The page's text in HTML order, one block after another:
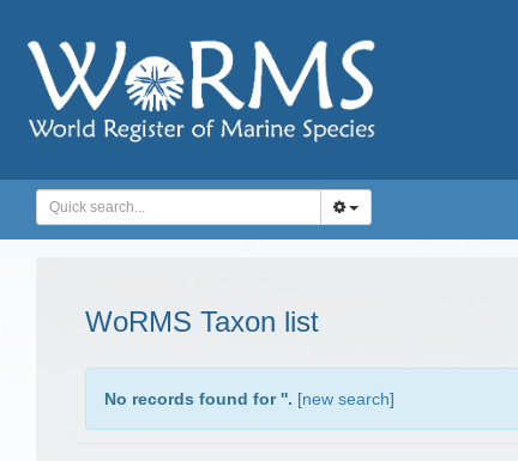
WoRMS Taxon list
No records found for ''. [new search]